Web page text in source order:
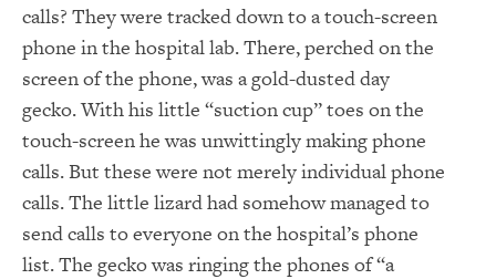
calls? They were tracked down to a touch-screen
phone in the hospital lab.There, perched on the
screen of the phone, was agold-dusted day
gecko.With his little “suction cup” toes on the
touch-screen he was unwittingly making phone
calls.But these were not merely individual phone
calls.The little lizard had somehow managed to
send calls to everyone on the hospital’s phone
list.The gecko was ringing the phones of “a